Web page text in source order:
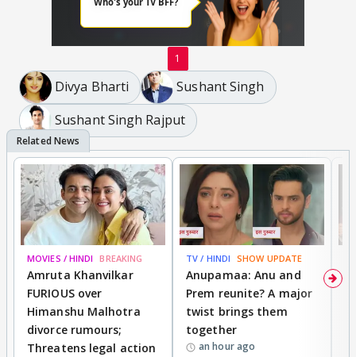
1
Divya Bharti
Sushant Singh
Sushant Singh Rajput
MOVIES / HINDI BREAKING
Amruta Khanvilkar
FURIOUS over
Himanshu Malhotra
divorce rumours;
Threatens legal action
TV / HINDI SHOW UPDATE
Anupamaa: Anu and
Prem reunite? A major
twist brings them
together
an hour ago